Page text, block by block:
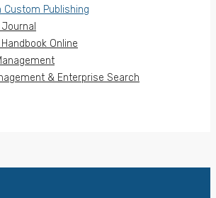
Custom Publishing
Handbook Online
& Enterprise Search